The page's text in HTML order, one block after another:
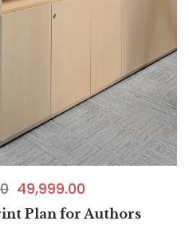
49,999.00
Plan for Authors